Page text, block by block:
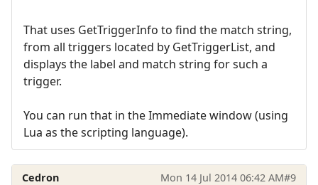
That uses GetTriggerInfo to find the match string,
from all triggers located by GetTriggerList, and
displays the label and match string for such a
trigger.
You can run that in the Immediate window (using
Lua as the scripting language).
Cedron Mon 14 Jul 2014 06:42 AM#9